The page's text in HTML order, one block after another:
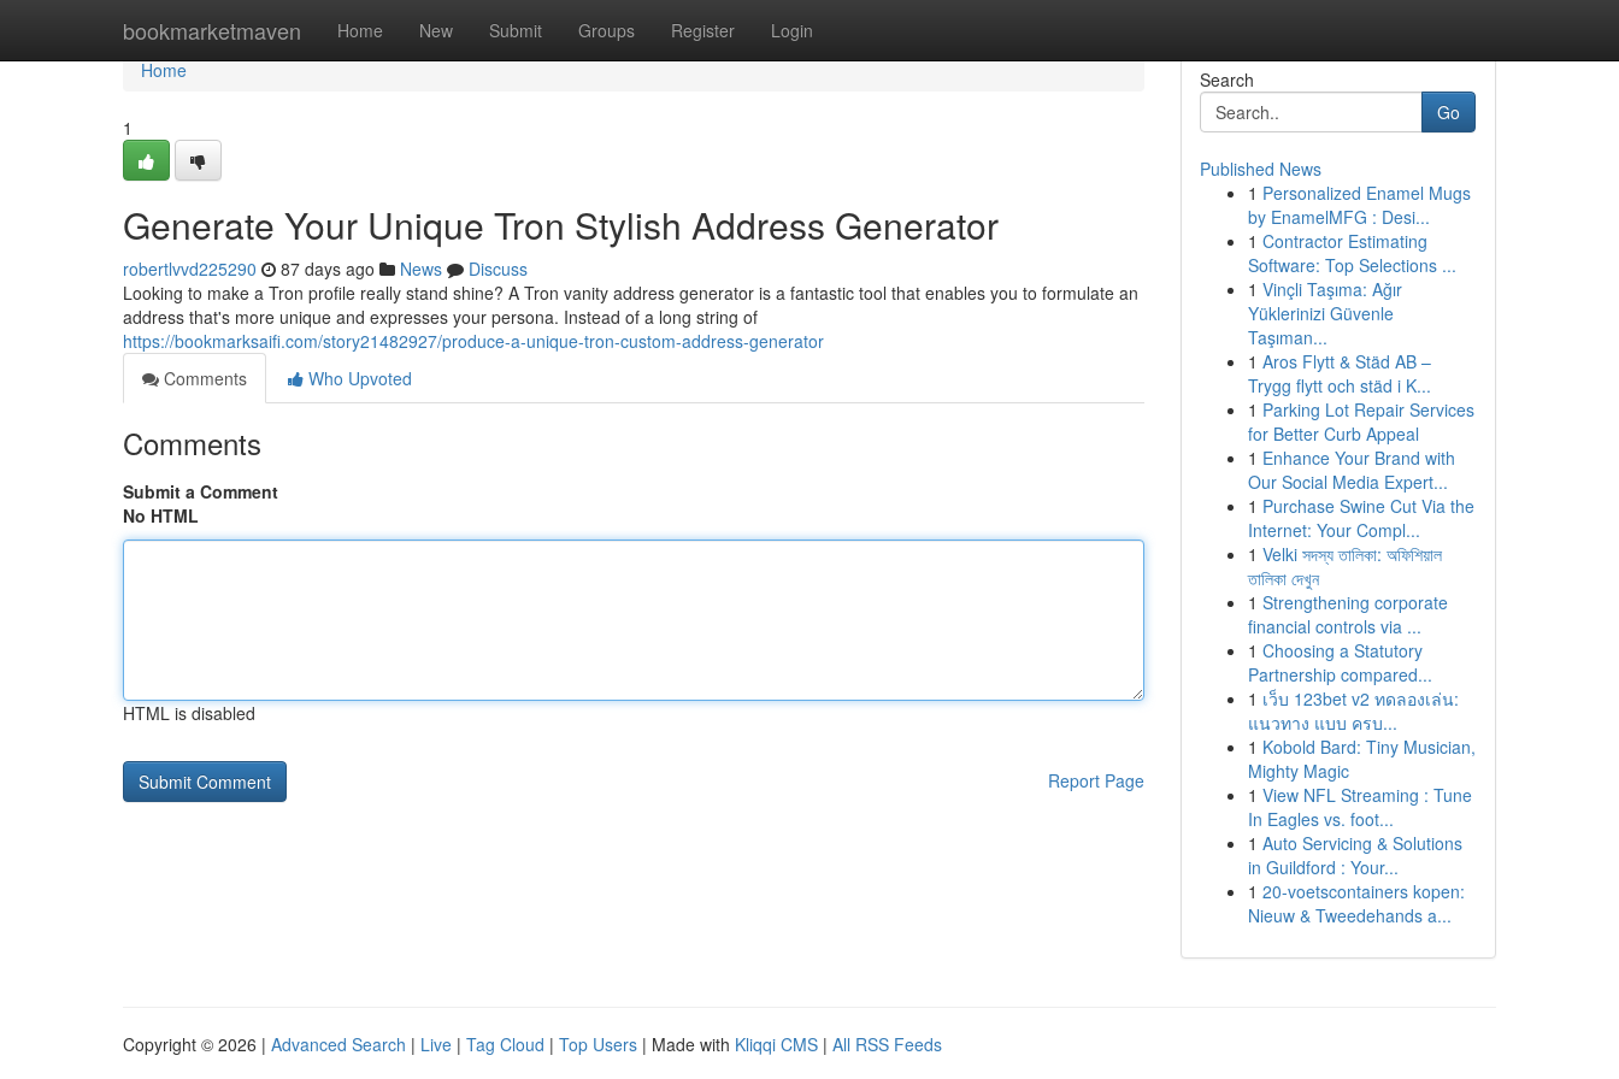
bookmarketmaven Home New Submit Groups Register Login
Home
Home
1
Generate Your Unique Tron Stylish Address Generator
robertlvvd225290 87 days ago News
Discuss
Looking to make a Tron profile really stand shine? A Tron vanity address generator is a fantastic tool that enables you to formulate an
address that's more unique and expresses your persona. Instead of a long string of
https://bookmarksaifi.com/story21482927/produce-a-unique-tron-custom-address-generator
Comments
Who Upvoted
Comments
Submit a Comment
No HTML
HTML is disabled
Report Page
Search
Go
Published News
1 Personalized Enamel Mugs
by EnamelMFG : Desi...
1 Contractor Estimating
Software: Top Selections ...
1 Vinçli Taşıma: Ağır
Yüklerinizi Güvenle
Taşıman...
1 Aros Flytt & Städ AB –
Trygg flytt och städ i K...
1 Parking Lot Repair Services
for Better Curb Appeal
1 Enhance Your Brand with
Our Social Media Expert...
1 Purchase Swine Cut Via the
Internet: Your Compl...
1 Velki সদস্য তালিকা: অফিশিয়াল
তালিকা দেখুন
1 Strengthening corporate
financial controls via ...
1 Choosing a Statutory
Partnership compared...
1 เว็บ 123bet v2 ทดลองเล่น:
แนวทาง แบบ ครบ...
1 Kobold Bard: Tiny Musician,
Mighty Magic
1 View NFL Streaming : Tune
In Eagles vs. foot...
1 Auto Servicing & Solutions
in Guildford : Your...
1 20-voetscontainers kopen:
Nieuw & Tweedehands a...
Copyright © 2026 | Advanced Search | Live | Tag Cloud | Top Users | Made with Kliqqi CMS | All RSS Feeds